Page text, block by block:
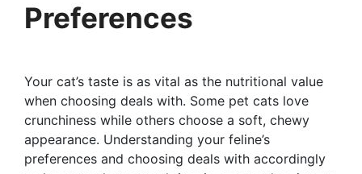
Preferences
Your cat’s taste is as vital as the nutritional value
when choosing deals with. Some pet cats love
crunchiness while others choose a soft, chewy
appearance. Understanding your feline’s
preferences and choosing deals with accordingly